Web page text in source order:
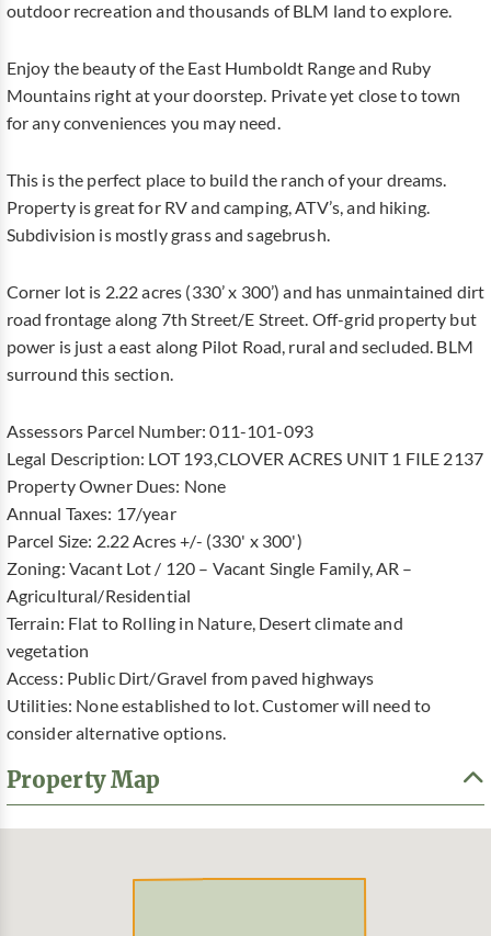
outdoor recreation and thousands of BLM land to explore.
Enjoy the beauty of the East Humboldt Range and Ruby
Mountains right at your doorstep. Private yet close to town
for any conveniences you may need.
This is the perfect place to build the ranch of your dreams.
Property is great for RV and camping, ATV’s, and hiking.
Subdivision is mostly grass and sagebrush.
Corner lot is 2.22 acres (330’ x 300’) and has unmaintained dirt
road frontage along 7th Street/E Street. Off-grid property but
power is just a east along Pilot Road, rural and secluded. BLM
surround this section.
Assessors Parcel Number: 011-101-093
Legal Description: LOT 193,CLOVER ACRES UNIT 1 FILE 2137
Property Owner Dues: None
Annual Taxes: 17/year
Parcel Size: 2.22 Acres +/- (330' x 300')
Zoning: Vacant Lot / 120 – Vacant Single Family, AR –
Agricultural/Residential
Terrain: Flat to Rolling in Nature, Desert climate and
vegetation
Access: Public Dirt/Gravel from paved highways
Utilities: None established to lot. Customer will need to
consider alternative options.
Property Map